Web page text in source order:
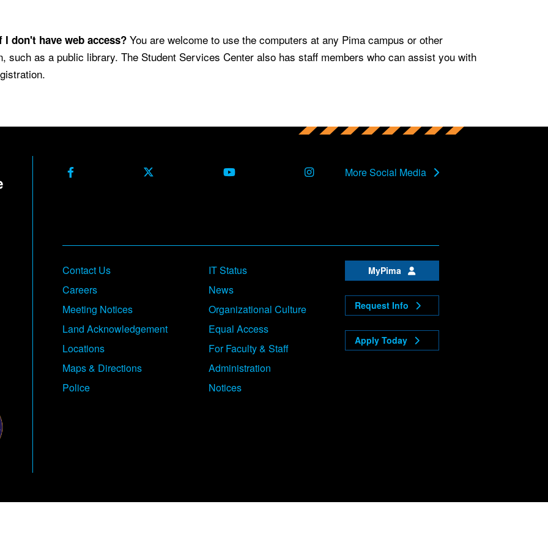
I don't have web access?You are welcome to use the computers at any Pima campus or other
such as a public library. The Student Services Center also has staff members who can assist you with
Facebook X Formerly Twitter Youtube InstagramMore Social Media
Contact Us
Careers
Meeting Notices
Land Acknowledgement
Locations
Maps & Directions
Police
IT Status
News
Organizational Culture
Equal Access
For Faculty & Staff
Administration
Notices
MyPima
Request Info
Apply Today